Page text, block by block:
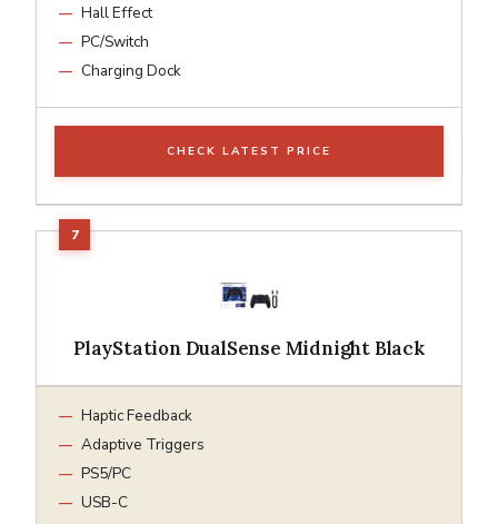
Hall Effect
PC/Switch
Charging Dock
CHECK LATEST PRICE
PlayStation DualSense Midnight Black
Haptic Feedback
Adaptive Triggers
PS5/PC
USB-C